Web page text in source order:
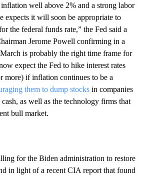
well above 2% and a strong labor
expects it will soon be appropriate to
the federal funds rate,” the Fed said a
Jerome Powell confirming in a
is probably the right time frame for
expect the Fed to hike interest rates
more) if inflation continues to be a
them to dump stocks in companies
as well as the technology firms that
bull market.
for the Biden administration to restore
in light of a recent CIA report that found